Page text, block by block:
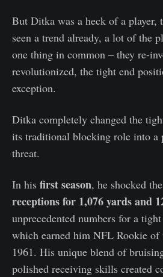
But Ditka was a heck of a player,
seen a trend already, a lot of the
one thing in common – they re-
revolutionized, the tight end
exception.
Ditka completely changed the
its traditional blocking role into a
threat.
In his first season, he shocked
receptions for 1,076 yardsand
unprecedented numbers for a
which earned him NFL Rookie of
1961. His unique blend of
polished receiving skills created